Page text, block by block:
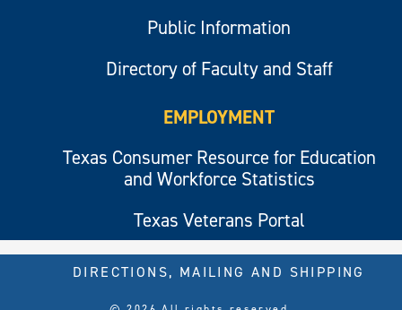
Public Information
Directory of Faculty and Staff
EMPLOYMENT
Texas Consumer Resource for Education
and Workforce Statistics
Texas Veterans Portal
DIRECTIONS, MAILING AND SHIPPING